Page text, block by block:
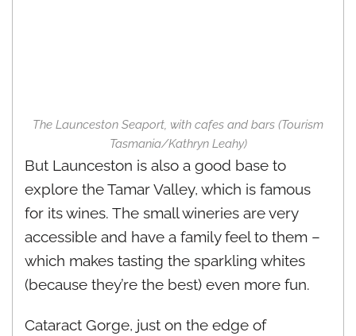
The Launceston Seaport, with cafes and bars (Tourism
Tasmania/Kathryn Leahy)
But Launceston is also a good base to
explore the Tamar Valley, which is famous
for its wines. The small wineries are very
accessible and have a family feel to them –
which makes tasting the sparkling whites
(because they’re the best) even more fun.
Cataract Gorge, just on the edge of